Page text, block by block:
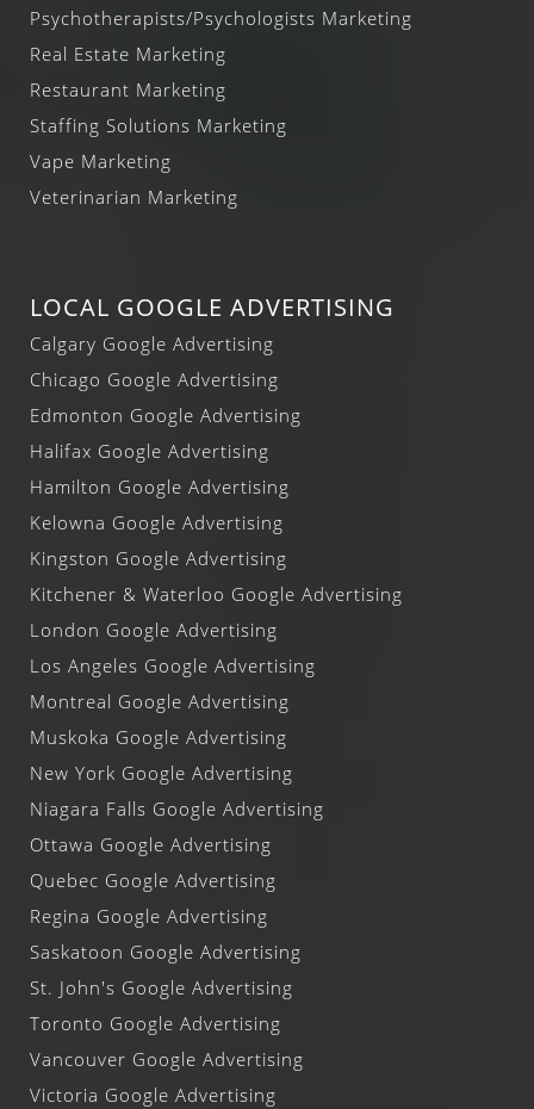
Psychotherapists/Psychologists Marketing
Real Estate Marketing
Restaurant Marketing
Staffing Solutions Marketing
Vape Marketing
Veterinarian Marketing
LOCAL GOOGLE ADVERTISING
Calgary Google Advertising
Chicago Google Advertising
Edmonton Google Advertising
Halifax Google Advertising
Hamilton Google Advertising
Kelowna Google Advertising
Kingston Google Advertising
Kitchener & Waterloo Google Advertising
London Google Advertising
Los Angeles Google Advertising
Montreal Google Advertising
Muskoka Google Advertising
New York Google Advertising
Niagara Falls Google Advertising
Ottawa Google Advertising
Quebec Google Advertising
Regina Google Advertising
Saskatoon Google Advertising
St. John's Google Advertising
Toronto Google Advertising
Vancouver Google Advertising
Victoria Google Advertising